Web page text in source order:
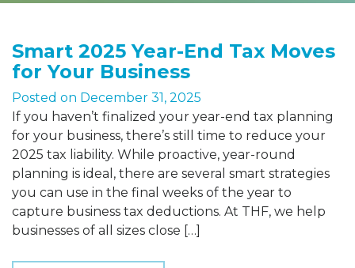
Smart 2025 Year-End Tax Moves
for Your Business
Posted on December 31, 2025
If you haven’t finalized your year-end tax planning
for your business, there’s still time to reduce your
2025 tax liability. While proactive, year-round
planning is ideal, there are several smart strategies
you can use in the final weeks of the year to
capture business tax deductions. At THF, we help
businesses of all sizes close […]